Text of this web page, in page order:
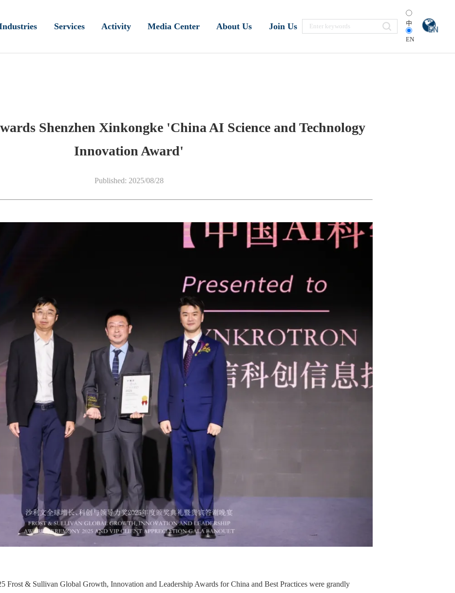
Services Activity Media Center About Us Join Us 中
EN
Shenzhen Xinkongke 'China AI Science and Technology
Innovation Award'
Published: 2025/08/28
Frost & Sullivan Global Growth, Innovation and Leadership Awards for China and Best Practices were grandly